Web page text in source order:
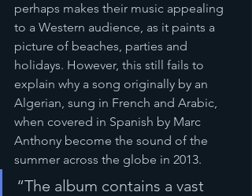
perhaps makes their music appealing
to a Western audience, as it paints a
picture of beaches, parties and
holidays. However, this still fails to
explain why a song originally by an
Algerian, sung in French and Arabic,
when covered in Spanish by Marc
Anthony become the sound of the
summer across the globe in 2013.
“The album contains a vast